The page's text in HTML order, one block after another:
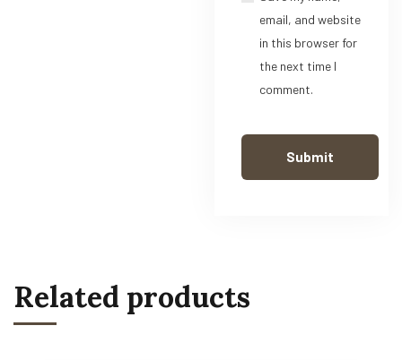
email, and website
in this browser for
the next time I
comment.
Related products